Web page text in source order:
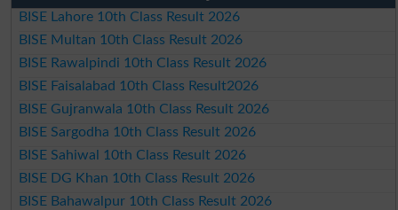
BISE Lahore 10th Class Result 2026
BISE Multan 10th Class Result 2026
BISE Rawalpindi 10th Class Result 2026
BISE Faisalabad 10th Class Result2026
BISE Gujranwala 10th Class Result 2026
BISE Sargodha 10th Class Result 2026
BISE Sahiwal 10th Class Result 2026
BISE DG Khan 10th Class Result 2026
BISE Bahawalpur 10th Class Result 2026